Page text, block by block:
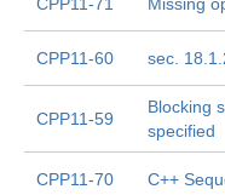
CPP11-60 sec.
CPP11-59
Blocking
specified
CPP11-70 C++